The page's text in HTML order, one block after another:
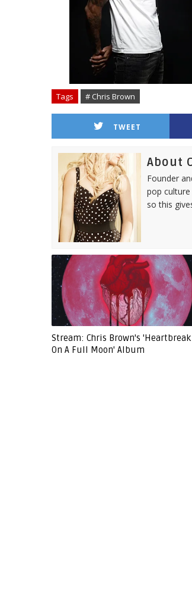
Tags # Chris Brown
TWEET
About
Founder
pop
so this
Stream: Chris Brown's 'Heartbreak
On A Full Moon' Album